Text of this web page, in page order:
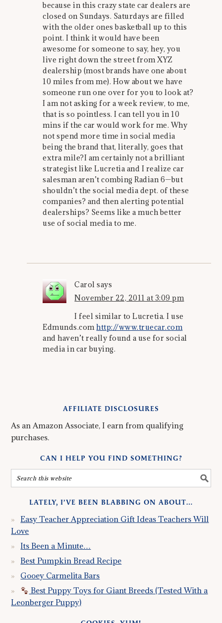
because in this crazy state car dealers are
closed on Sundays. Saturdays are filled
with the older ones basketball up to this
point. I think it would have been
awesome for someone to say, hey, you
live right down the street from XYZ
dealership (most brands have one about
10 miles from me). How about we have
someone run one over for you to look at?
I am not asking for a week review, to me,
that is so pointless. I can tell you in 10
mins if the car would work for me. Why
not spend more time in social media
being the brand that, literally, goes that
extra mile?I am certainly not a brilliant
strategist like Lucretia and I realize car
salesman aren’t combing Radian 6—but
shouldn’t the social media dept. of these
companies? and then alerting potential
dealerships? Seems like a much better
use of social media to me.
Carol says
November 22, 2011 at 3:09 pm
I feel similar to Lucretia. I use
Edmunds.comhttp://www.truecar.com
and haven’t really found a use for social
media in car buying.
AFFILIATE DISCLOSURES
As an Amazon Associate, I earn from qualifying
purchases.
CAN I HELP YOU FIND SOMETHING?
LATELY, I’VE BEEN BLABBING ON ABOUT…
Easy Teacher Appreciation Gift Ideas Teachers Will
Love
Its Been a Minute…
Best Pumpkin Bread Recipe
Gooey Carmelita Bars
Best Puppy Toys for Giant Breeds (Tested With a
Leonberger Puppy)